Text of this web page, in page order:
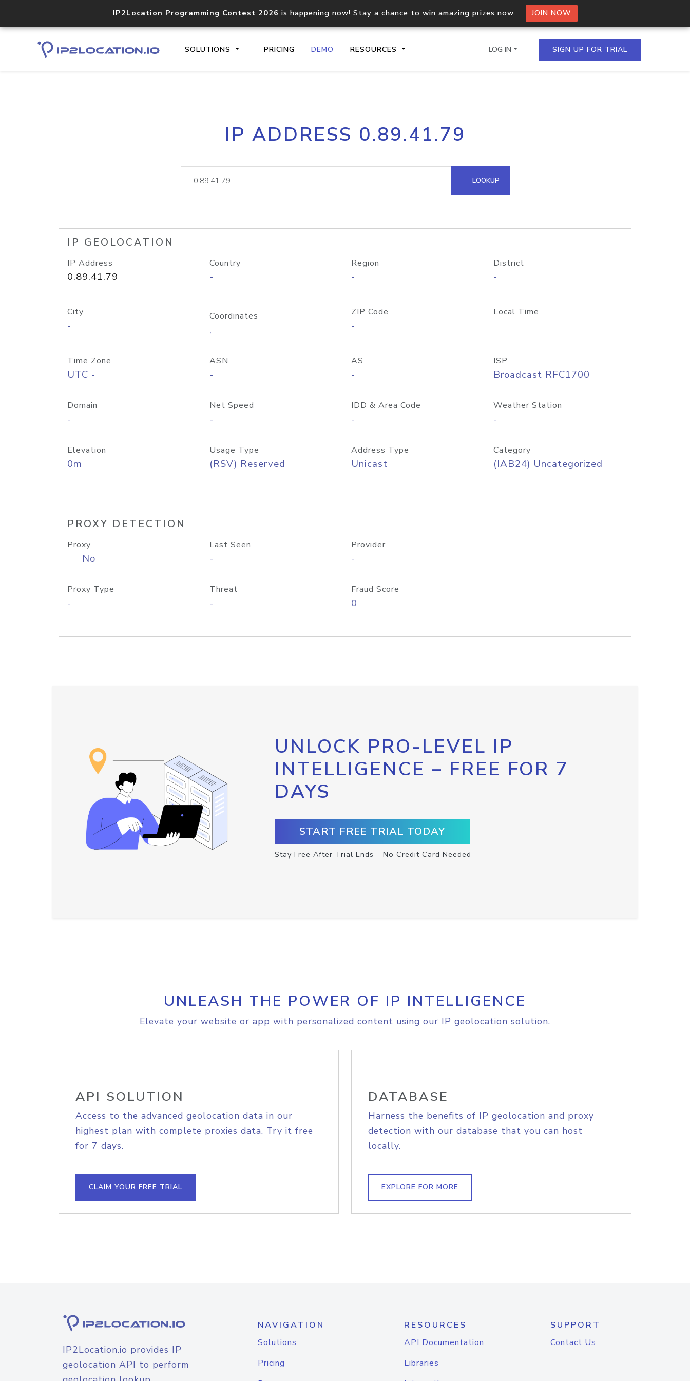
IP2Location Programming Contest 2026 is happening now! Stay a chance to win amazing prizes now. JOIN NOW
SOLUTIONS PRICING DEMO RESOURCES
Core IP geolocation API
documentation
Process multiple IPs in a single
request
lookup
Hosted Domain API
LOG IN SIGN UP FOR TRIAL
IP ADDRESS 0.89.41.79
LOOKUP
IP GEOLOCATION
IP Address
0.89.41.79
Country
-
Region
-
District
-
City
-
Coordinates
,
ZIP Code
-
Local Time
Time Zone
UTC -
ASN
-
AS
-
ISP
Broadcast RFC1700
Domain
-
Net Speed
-
IDD & Area Code
-
Weather Station
-
Elevation
0m
Usage Type
(RSV) Reserved
Address Type
Unicast
Category
(IAB24) Uncategorized
PROXY DETECTION
Proxy
No
Last Seen
-
Provider
-
Proxy Type
-
Threat
-
Fraud Score
0
UNLOCK PRO-LEVEL IP
INTELLIGENCE – FREE FOR 7
DAYS
START FREE TRIAL TODAY
Stay Free After Trial Ends – No Credit Card Needed
UNLEASH THE POWER OF IP INTELLIGENCE
Elevate your website or app with personalized content using our IP geolocation solution.
API SOLUTION
Access to the advanced geolocation data in our
highest plan with complete proxies data. Try it free
for 7 days.
CLAIM YOUR FREE TRIAL
DATABASE
Harness the benefits of IP geolocation and proxy
detection with our database that you can host
locally.
EXPLORE FOR MORE
IP2Location.io provides IP
geolocation API to perform
NAVIGATION
Solutions
Pricing
RESOURCES
API Documentation
Libraries
SUPPORT
Contact Us